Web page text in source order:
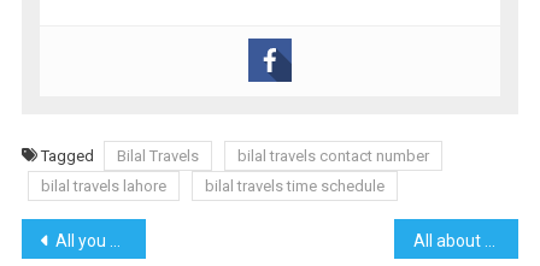
Tagged Bilal Travels
bilal travels contact number
bilal travels lahore
bilal travels time schedule
Post
All you need to know about Anatolia Travel Services